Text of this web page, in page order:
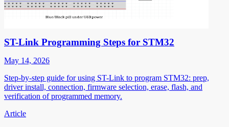
ST-Link Programming Steps for STM32
May 14, 2026
Step-by-step guide for using ST-Link to program STM32: prep,
driver install, connection, firmware selection, erase, flash, and
verification of programmed memory.
Article